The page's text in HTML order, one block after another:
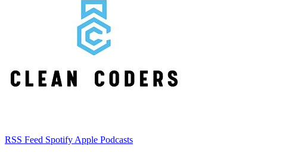
RSS Feed Spotify Apple Podcasts